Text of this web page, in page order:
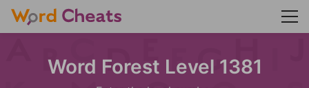
Word Forest Level 1381